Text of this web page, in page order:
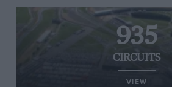
935
CIRCUITS
VIEW